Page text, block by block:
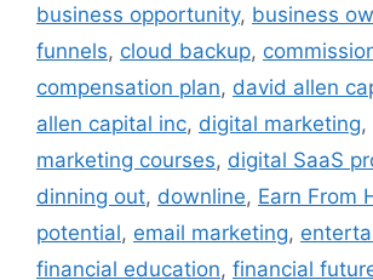
business opportunity, business
funnels, cloud backup,
compensation plan, david allen
allen capital inc, digital marketing,
marketing courses, digital SaaS
dinning out, downline, Earn From
potential, email marketing,
financial education, financial